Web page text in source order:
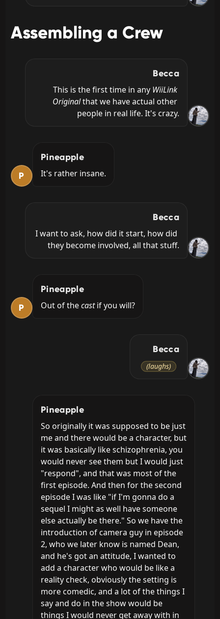
Assembling a Crew
Becca
This is the first time in any WiiLink
Original that we have actual other
people in real life. It's crazy.
P
Pineapple
It's rather insane.
Becca
I want to ask, how did it start, how did
they become involved, all that stuff.
P
Pineapple
Out of the cast if you will?
Becca
(laughs)
Pineapple
So originally it was supposed to be just
me and there would be a character, but
it was basically like schizophrenia, you
would never see them but I would just
"respond", and that was most of the
first episode. And then for the second
episode I was like "if I'm gonna do a
sequel I might as well have someone
else actually be there." So we have the
introduction of camera guy in episode
2, who we later know is named Dean,
and he's got an attitude, I wanted to
add a character who would be like a
reality check, obviously the setting is
more comedic, and a lot of the things I
say and do in the show would be
things I would never get away with in